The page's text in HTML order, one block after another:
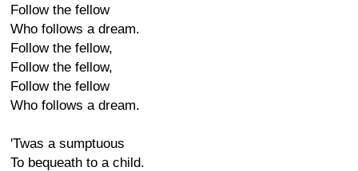
Follow the fellow
Who follows a dream.
Follow the fellow,
Follow the fellow,
Follow the fellow
Who follows a dream.
'Twas a sumptuous
To bequeath to a child.